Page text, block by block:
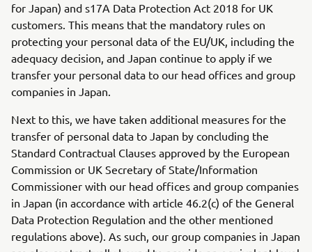
for Japan) and s17A Data Protection Act 2018 for UK
customers. This means that the mandatory rules on
protecting your personal data of the EU/UK, including the
adequacy decision, and Japan continue to apply if we
transfer your personal data to our head offices and group
companies in Japan.
Next to this, we have taken additional measures for the
transfer of personal data to Japan by concluding the
Standard Contractual Clauses approved by the European
Commission or UK Secretary of State/Information
Commissioner with our head offices and group companies
in Japan (in accordance with article 46.2(c) of the General
Data Protection Regulation and the other mentioned
regulations above). As such, our group companies in Japan